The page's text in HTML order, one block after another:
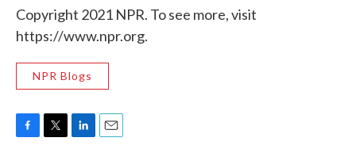
Copyright 2021 NPR. To see more, visit
https://www.npr.org.
NPR Blogs